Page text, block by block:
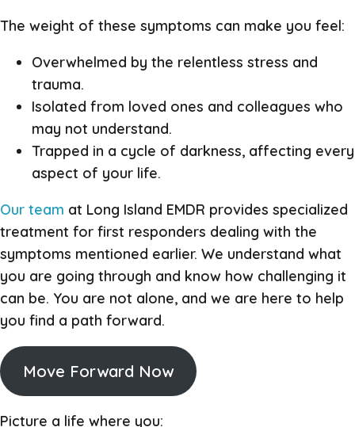
The weight of these symptoms can make you feel:
Overwhelmed by the relentless stress and
trauma.
Isolated from loved ones and colleagues who
may not understand.
Trapped in a cycle of darkness, affecting every
aspect of your life.
Our team at Long Island EMDR provides specialized
treatment for first responders dealing with the
symptoms mentioned earlier. We understand what
you are going through and know how challenging it
can be. You are not alone, and we are here to help
you find a path forward.
Move Forward Now
Picture a life where you: